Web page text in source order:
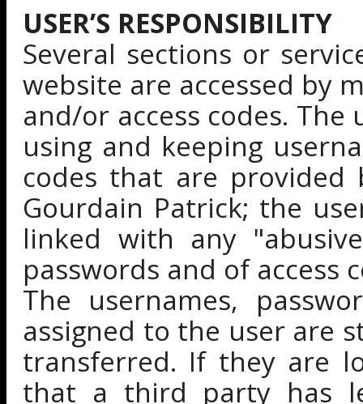
USER’S RESPONSIBILITY
Several sections or
website are accessed by
and/or access codes.
using and keeping
codes that are
Gourdain Patrick; the
linked with any
passwords and of access
The usernames,
assigned to the user are
transferred. If they are
that a third party has